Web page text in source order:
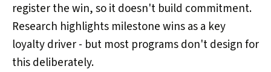
register the win, so it doesn't build commitment.
Research highlights milestone wins as a key
loyalty driver - but most programs don't design for
this deliberately.